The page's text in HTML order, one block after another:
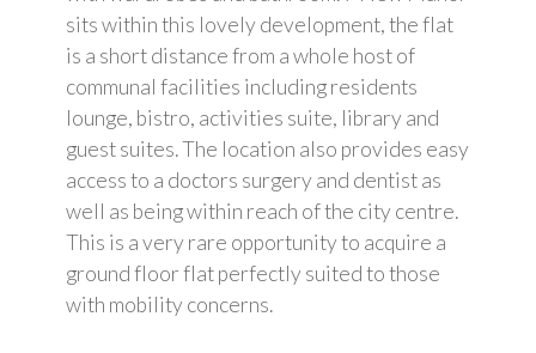
sits within this lovely development, the flat
is a short distance from a whole host of
communal facilities including residents
lounge, bistro, activities suite, library and
guest suites. The location also provides easy
access to a doctors surgery and dentist as
well as being within reach of the city centre.
This is a very rare opportunity to acquire a
ground floor flat perfectly suited to those
with mobility concerns.